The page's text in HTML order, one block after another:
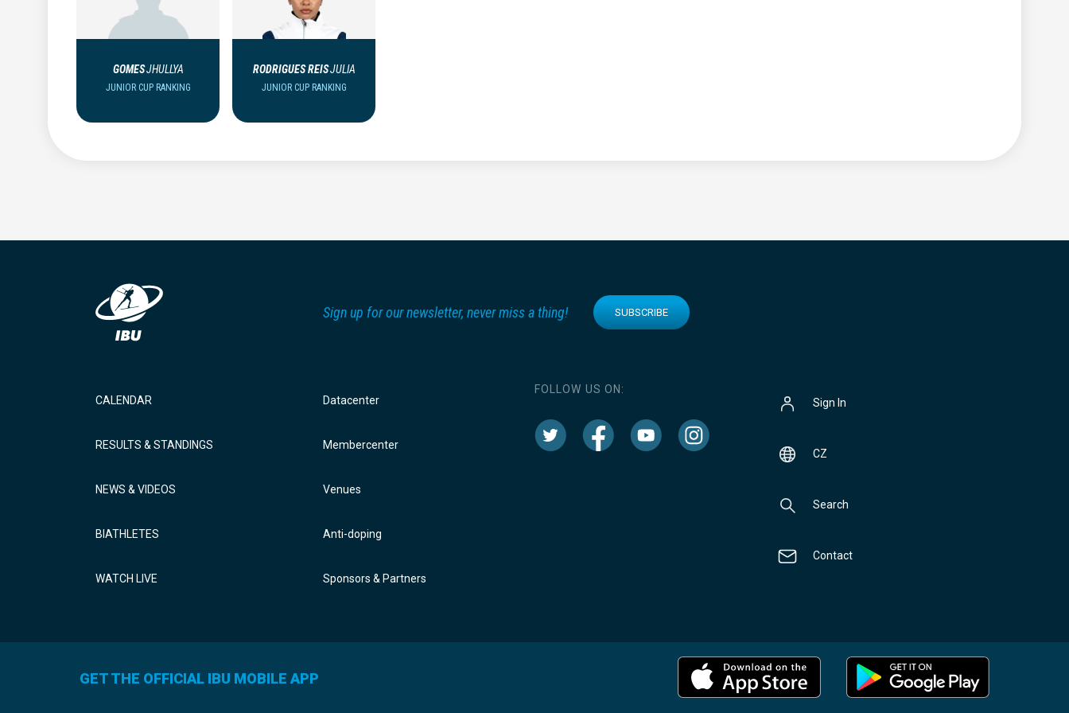
GOMESJHULLYA
JUNIOR CUP RANKING
RODRIGUES REISJULIA
JUNIOR CUP RANKING
Sign up for our newsletter, never miss a thing! SUBSCRIBE
CALENDAR
RESULTS & STANDINGS
NEWS & VIDEOS
BIATHLETES
WATCH LIVE
Datacenter
Membercenter
Venues
Anti-doping
Sponsors & Partners
FOLLOW US ON:
Sign In
CZ
Search
Contact
GET THE OFFICIAL IBU MOBILE APP